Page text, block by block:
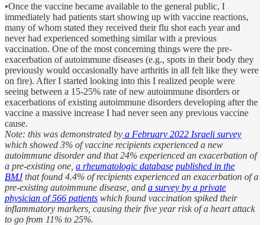
•Once the vaccine became available to the general public, I
immediately had patients start showing up with vaccine reactions,
many of whom stated they received their flu shot each year and
never had experienced something similar with a previous
vaccination. One of the most concerning things were the pre-
exacerbation of autoimmune diseases (e.g., spots in their body they
previously would occasionally have arthritis in all felt like they were
on fire). After I started looking into this I realized people were
seeing between a 15-25% rate of new autoimmune disorders or
exacerbations of existing autoimmune disorders developing after the
vaccine a massive increase I had never seen any previous vaccine
cause.
Note: this was demonstrated by a February 2022 Israeli survey
which showed 3% of vaccine recipients experienced a new
autoimmune disorder and that 24% experienced an exacerbation of
a pre-existing one, a rheumatologic database published in the
BMJthat found 4.4% of recipients experienced an exacerbation of a
pre-existing autoimmune disease, and a survey by a private
physician of 566 patients which found vaccination spiked their
inflammatory markers, causing their five year risk of a heart attack
to go from 11% to 25%.